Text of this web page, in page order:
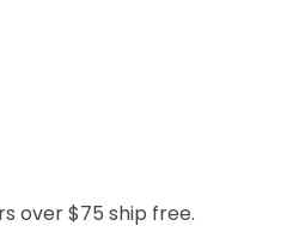
over $75 ship free.